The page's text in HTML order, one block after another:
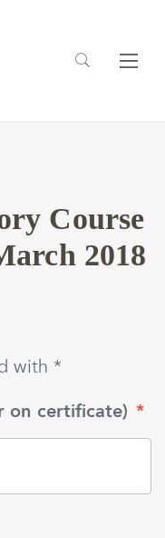
Course
2018
with *
on certificate) *